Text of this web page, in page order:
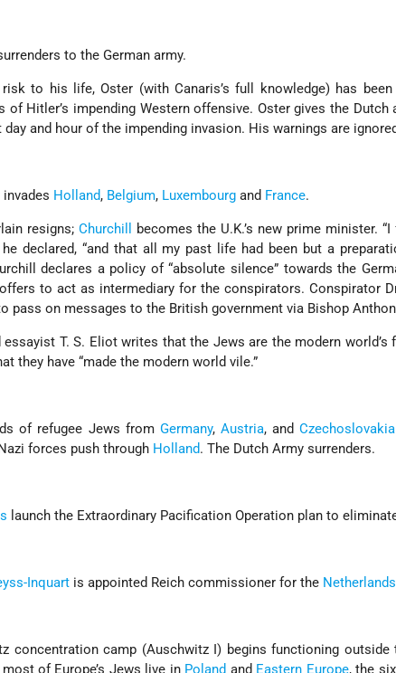
to the German army.
to his life, Oster (with Canaris’s full knowledge) has
of Hitler’s impending Western offensive. Oster gives the
day and hour of the impending invasion. His warnings are
invades Holland, Belgium, Luxembourg and France.
resigns;Churchill
becomes the U.K.’s new prime minister.
he declared, “and that all my past life had been but a
declares a policy of “absolute silence” towards the
to act as intermediary for the conspirators. Conspirator
pass on messages to the British government via Bishop
essayist T. S. Eliot writes that the Jews are the modern world’s
they have “made the modern world vile.”
of refugee Jews from Germany,Austria, andCzechoslovakia
forces push through Holland. The Dutch Army surrenders.
launch the Extraordinary Pacification Operation plan to
Inquart is appointed Reich commissioner for the Netherlands
concentration camp (Auschwitz I) begins functioning
most of Europe’s Jews live in Poland and Eastern Europe, the